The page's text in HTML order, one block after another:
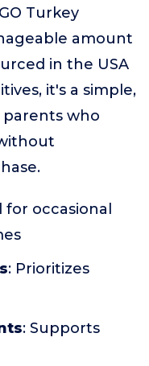
Turkey
amount
in the USA
it's a simple,
who
for occasional
: Prioritizes
: Supports